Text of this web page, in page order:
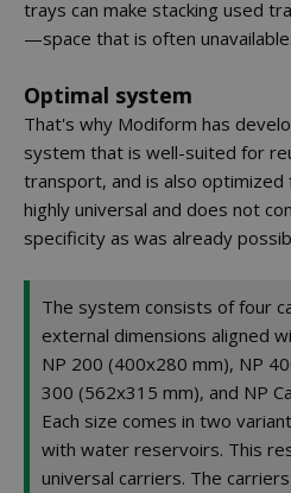
trays can make stacking used
—space that is often unavailable.
Optimal system
That's why Modiform has
system that is well-suited for
transport, and is also
highly universal and does not
specificity as was already
The system consists of four
external dimensions aligned
NP 200 (400x280 mm), NP
300 (562x315 mm), and NP
Each size comes in two
with water reservoirs. This
universal carriers. The